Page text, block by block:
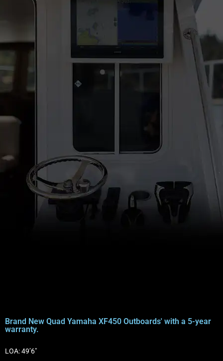
Brand New Quad Yamaha XF450 Outboards' with a 5-year
warranty.
LOA: 49’6″